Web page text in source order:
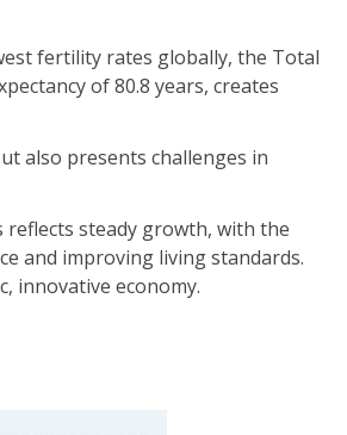
fertility rates globally, the Total
of 80.8 years, creates
also presents challenges in
reflects steady growth, with the
and improving living standards.
innovative economy.